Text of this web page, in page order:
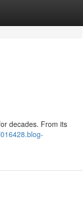
decades. From its